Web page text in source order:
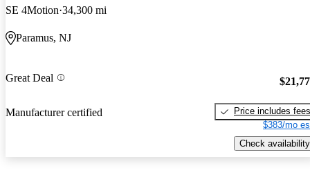
SE 4Motion 34,300 mi
Paramus, NJ
Great Deal
Manufacturer certified
Price includes fees
$383/mo
Check availability